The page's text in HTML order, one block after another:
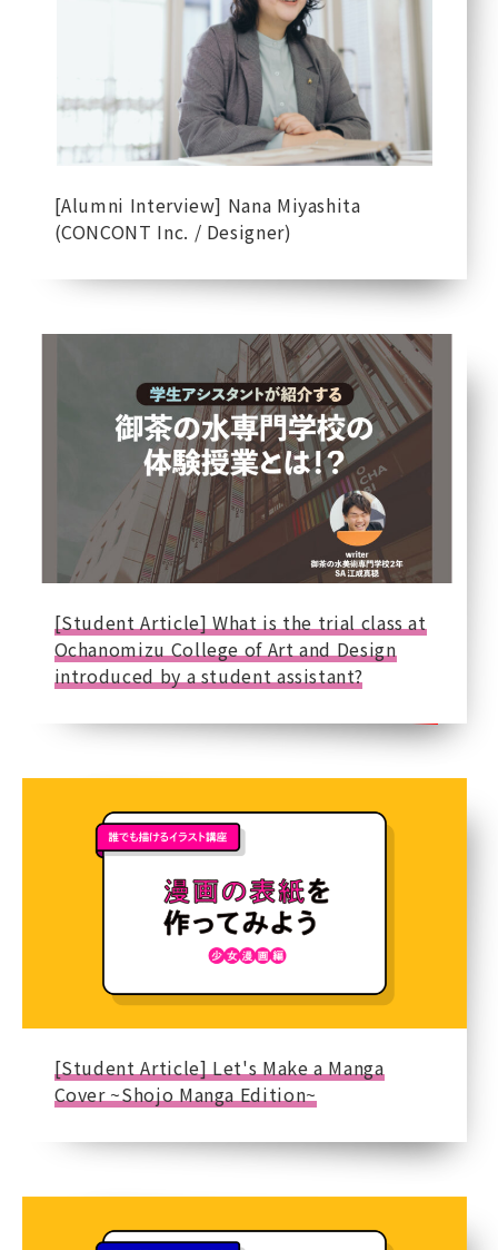
[Alumni Interview] Nana Miyashita
(CONCONT Inc. / Designer)
[Student Article] What is the trial class at
Ochanomizu College of Art and Design
introduced by a student assistant?
[Student Article] Let's Make a Manga
Cover ~Shojo Manga Edition~